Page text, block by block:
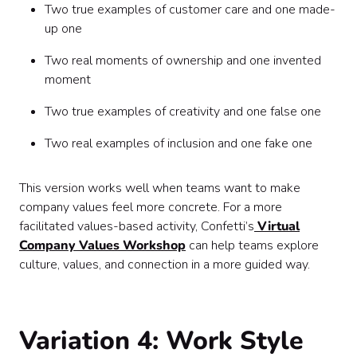
Two true examples of customer care and one made-
up one
Two real moments of ownership and one invented
moment
Two true examples of creativity and one false one
Two real examples of inclusion and one fake one
This version works well when teams want to make
company values feel more concrete. For a more
facilitated values-based activity, Confetti’s Virtual
Company Values Workshop can help teams explore
culture, values, and connection in a more guided way.
Variation 4: Work Style